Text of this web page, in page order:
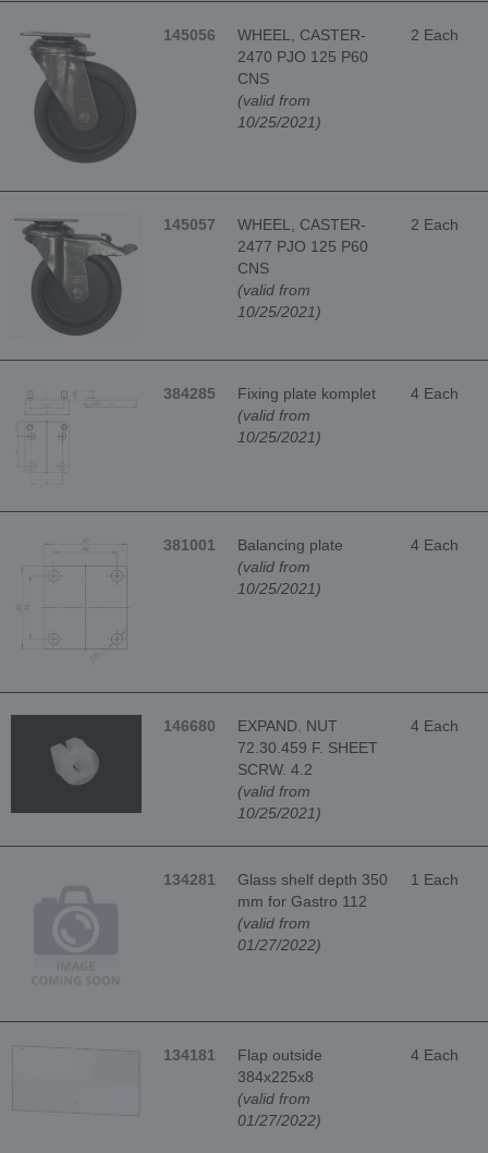
145056
WHEEL, CASTER-
2470 PJO 125 P60
CNS
(valid from
10/25/2021)
2 Each
145057
WHEEL, CASTER-
2477 PJO 125 P60
CNS
(valid from
10/25/2021)
2 Each
384285
Fixing plate komplet
(valid from
10/25/2021)
4 Each
381001
Balancing plate
(valid from
10/25/2021)
4 Each
146680
EXPAND. NUT
72.30.459 F. SHEET
SCRW. 4.2
(valid from
10/25/2021)
4 Each
134281
Glass shelf depth 350
mm for Gastro 112
(valid from
01/27/2022)
1 Each
134181
Flap outside
384x225x8
(valid from
01/27/2022)
4 Each